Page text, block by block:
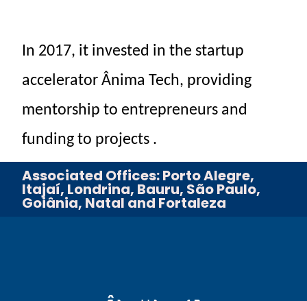
In 2017, it invested in the startup
acceleratorÂnimaTech, providing
mentorshiptoentrepreneurs and
fundingto projects .
Associated Offices: Porto Alegre,
Itajaí, Londrina, Bauru, São Paulo,
Goiânia, Natal and Fortaleza